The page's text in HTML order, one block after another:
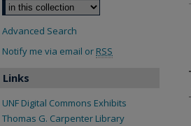
Advanced Search
Notify me via email or RSS
Links
UNF Digital Commons Exhibits
Thomas G. Carpenter Library